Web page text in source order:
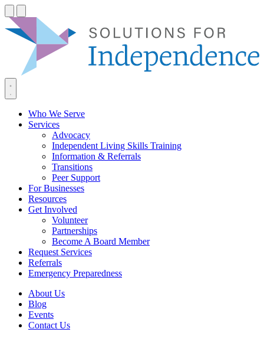
Skip
to
content
Who We Serve
Services
Advocacy
Independent Living Skills Training
Information & Referrals
Transitions
Peer Support
For Businesses
Resources
Get Involved
Volunteer
Partnerships
Become A Board Member
Request Services
Referrals
Emergency Preparedness
About Us
Blog
Events
Contact Us